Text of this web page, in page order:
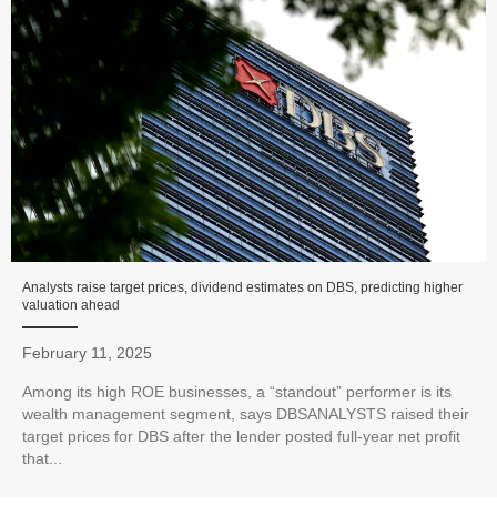
Analysts raise target prices, dividend estimates on DBS, predicting higher
valuation ahead
February 11, 2025
Among its high ROE businesses, a “standout” performer is its
wealth management segment, says DBSANALYSTS raised their
target prices for DBS after the lender posted full-year net profit
that...